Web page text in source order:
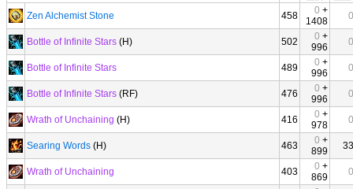
Zen Alchemist Stone
458 0 +
1408
0
Bottle of Infinite Stars (H) 502 0 +
996
0
Bottle of Infinite Stars 489 0 +
996
0
Bottle of Infinite Stars (RF) 476 0 +
996
0
Wrath of Unchaining (H) 416 0 +
978
0
Searing Words (H) 463 0 +
899
33
Wrath of Unchaining 403 0 +
869
0